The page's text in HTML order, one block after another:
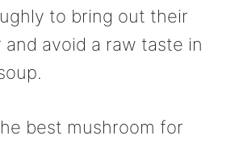
to bring out their
and avoid a raw taste in
best mushroom for